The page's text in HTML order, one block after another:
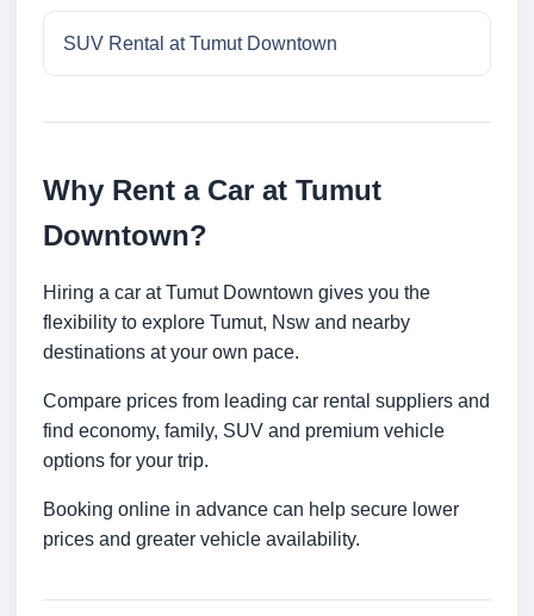
SUV Rental at Tumut Downtown
Why Rent a Car at Tumut
Downtown?
Hiring a car at Tumut Downtown gives you the
flexibility to explore Tumut, Nsw and nearby
destinations at your own pace.
Compare prices from leading car rental suppliers and
find economy, family, SUV and premium vehicle
options for your trip.
Booking online in advance can help secure lower
prices and greater vehicle availability.